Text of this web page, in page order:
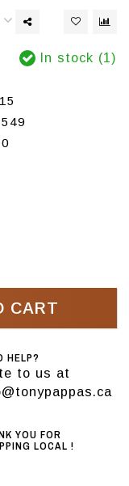
In stock (1)
CART
HELP?
to us at
YOU FOR
LOCAL !